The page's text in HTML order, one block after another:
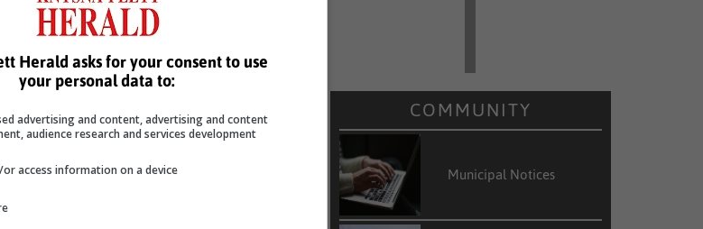
on Google News
COMMUNITY
Municipal Notices
Herald asks for your consent to use
your personal data to:
advertising and content, advertising and content
audience research and services development
access information on a device